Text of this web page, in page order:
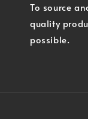
To source
quality
possible.